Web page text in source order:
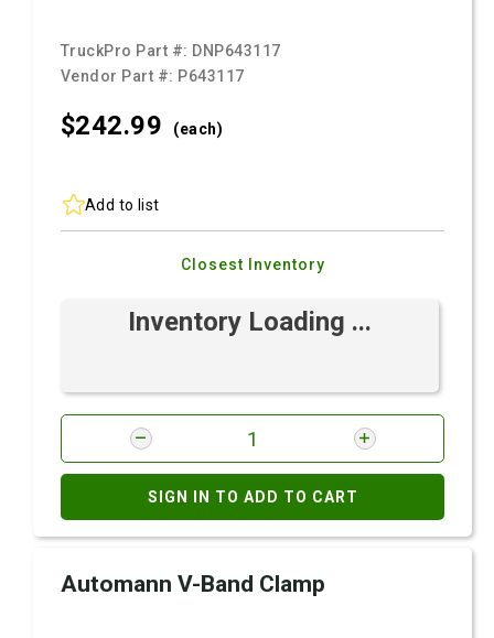
TruckPro Part #: DNP643117
Vendor Part #: P643117
$242.99 (each)
Add to list
Closest Inventory
Inventory Loading ...
SIGN IN TO ADD TO CART
Automann V-Band Clamp